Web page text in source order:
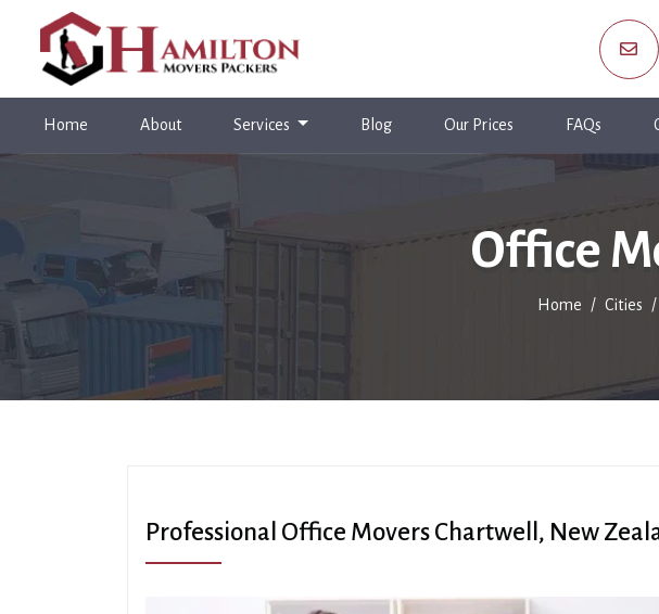
Home (current)About Services Blog Our Prices FAQs
Office
Home Cities
Professional Office Movers Chartwell, New